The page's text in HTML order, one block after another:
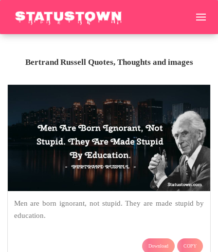
Bertrand Russell Quotes, Thoughts and images
Men are born ignorant, not stupid. They are made stupid by
education.
Download COPY